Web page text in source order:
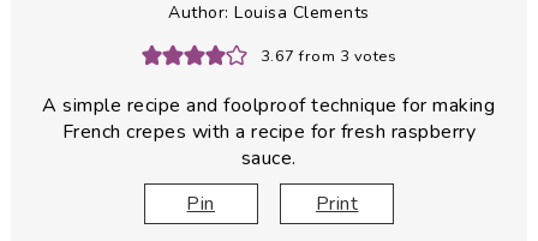
Author:Louisa Clements
3.67 from 3 votes
A simple recipe and foolproof technique for making
French crepes with a recipe for fresh raspberry
sauce.
Pin
Print